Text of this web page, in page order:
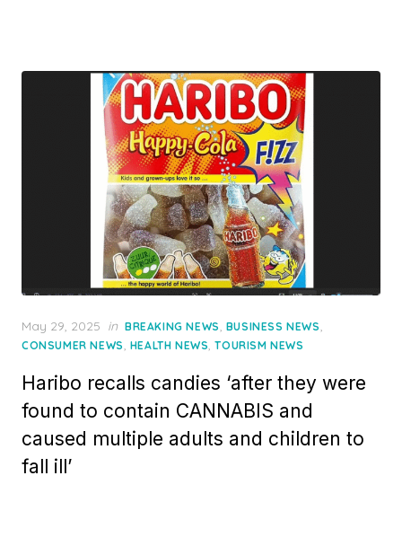
Posted
on
May 29, 2025 in BREAKING NEWS, BUSINESS NEWS,
CONSUMER NEWS, HEALTH NEWS,TOURISM NEWS
Haribo recalls candies ‘after they were
found to contain CANNABIS and
caused multiple adults and children to
fall ill’